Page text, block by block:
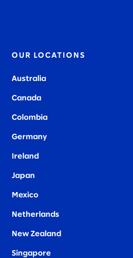
OUR LOCATIONS
Australia
Canada
Colombia
Germany
Ireland
Japan
Mexico
Netherlands
New Zealand
Singapore